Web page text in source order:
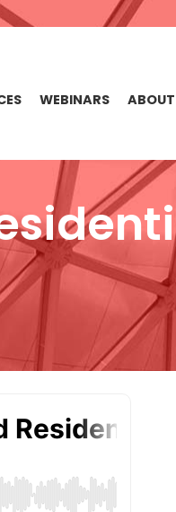
WEBINARS ABOUT